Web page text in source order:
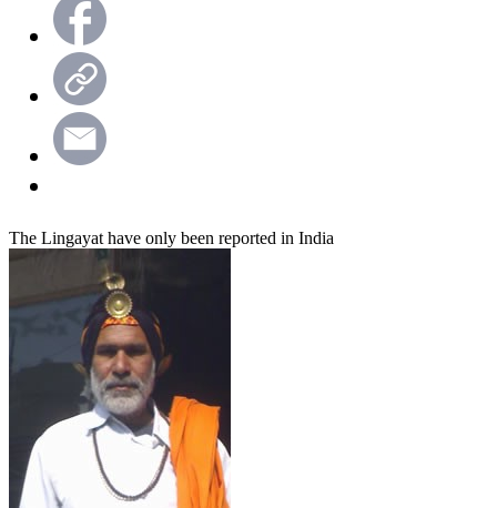
The Lingayat have only been reported in India